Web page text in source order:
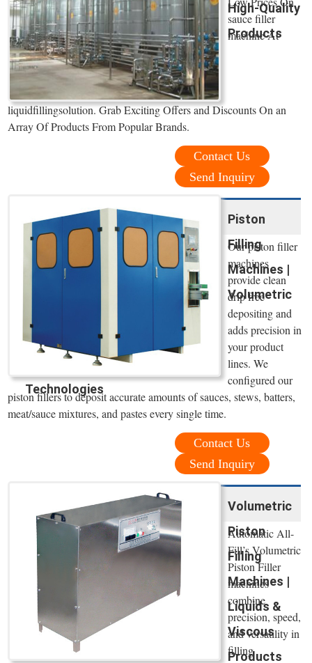
High-Quality
Products
sauce filler
machine At
liquidfillingsolution. Grab Exciting Offers and Discounts On an
Array Of Products From Popular Brands.
Contact Us
Send Inquiry
Piston
Filling
Machines |
Volumetric
Technologies
Our piston filler
machines
provide clean
drip free
depositing and
adds precision in
your product
lines. We
configured our
piston fillers to deposit accurate amounts of sauces, stews, batters,
meat/sauce mixtures, and pastes every single time.
Contact Us
Send Inquiry
Volumetric
Piston
Filling
Machines |
Liquids &
Viscous
Products
Automatic All-
Fill’s Volumetric
Piston Filler
machines
combine
precision, speed,
and versatility in
filling